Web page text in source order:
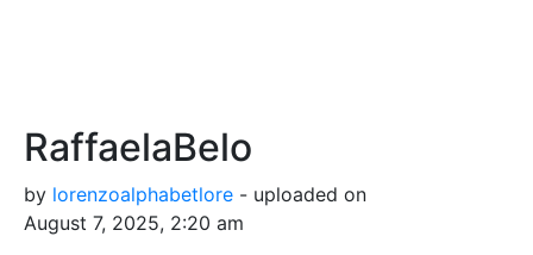
RaffaelaBelo
by lorenzoalphabetlore - uploaded on
August 7, 2025, 2:20 am